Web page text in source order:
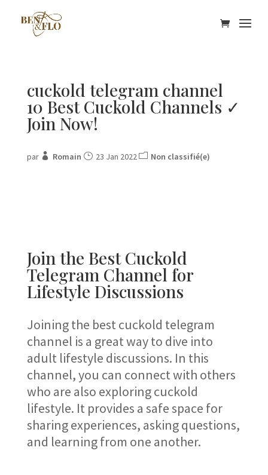
cuckold telegram channel
10 Best Cuckold Channels ✓
Join Now!
par Romain 23 Jan 2022 Non classifié(e)
Join the Best Cuckold
Telegram Channel for
Lifestyle Discussions
Joining the best cuckold telegram
channel is a great way to dive into
adult lifestyle discussions. In this
channel, you can connect with others
who are also exploring cuckold
lifestyle. It provides a safe space for
sharing experiences, asking questions,
and learning from one another.